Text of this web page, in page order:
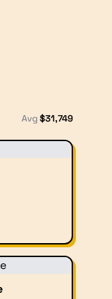
Avg$31,749